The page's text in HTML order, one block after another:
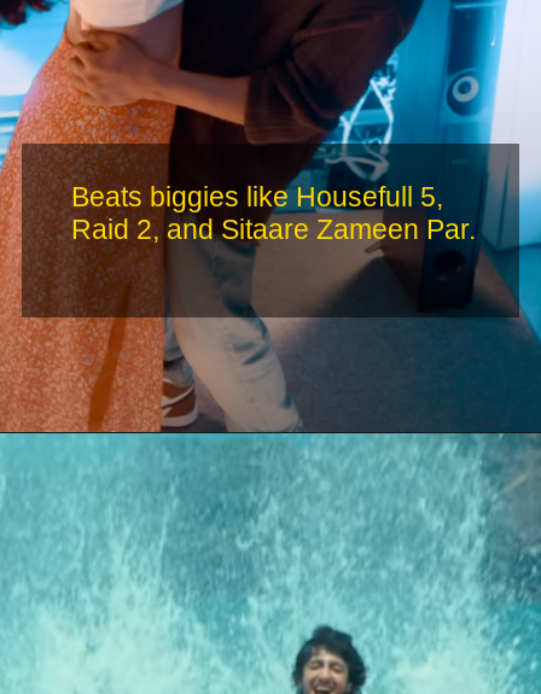
Beats biggies like Housefull 5,